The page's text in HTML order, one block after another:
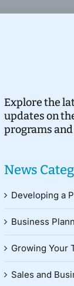
Explore the
updates on
programs
News
Developing a
Business
Growing Your
Sales and